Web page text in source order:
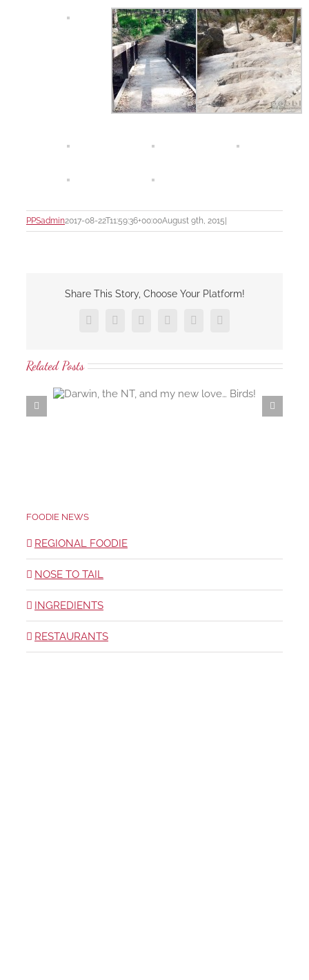
PPSadmin2017-08-22T11:59:36+00:00August 9th, 2015
Share This Story, Choose Your Platform!
Facebook
X LinkedInTumblrPinterestEmail
Related Posts
Samaria Farm rosewater distillation workshop…
the ambrosial rosewater of the damask rose…
FOODIE NEWS
REGIONAL FOODIE
NOSE TO TAIL
INGREDIENTS
RESTAURANTS